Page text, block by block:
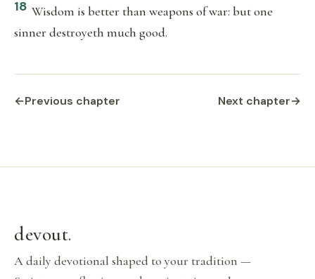
18 Wisdom is better than weapons of war: but one
sinner destroyeth much good.
←Previous chapter Next chapter→
devout.
A daily devotional shaped to your tradition —